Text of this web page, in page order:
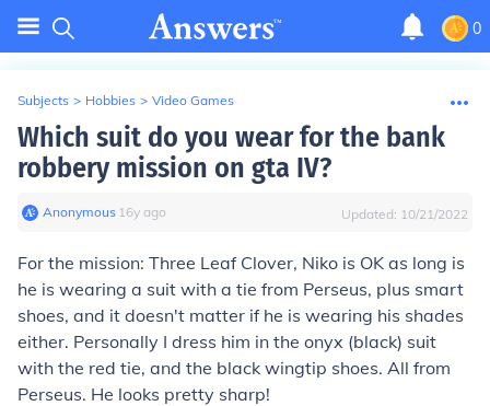
0
Subjects > Hobbies > Video Games
Which suit do you wear for the bank
robbery mission on gta IV?
Anonymous∙ 16y ago Updated: 10/21/2022
For the mission: Three Leaf Clover, Niko is OK as long is
he is wearing a suit with a tie from Perseus, plus smart
shoes, and it doesn't matter if he is wearing his shades
either. Personally I dress him in the onyx (black) suit
with the red tie, and the black wingtip shoes. All from
Perseus. He looks pretty sharp!